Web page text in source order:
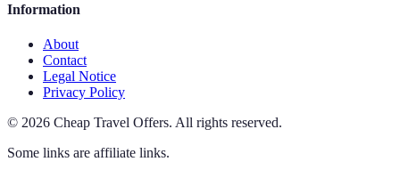
Information
About
Contact
Legal Notice
Privacy Policy
© 2026 Cheap Travel Offers. All rights reserved.
Some links are affiliate links.